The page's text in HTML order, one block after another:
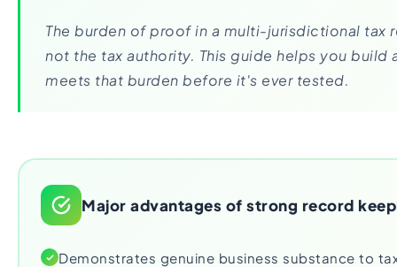
The burden of proof in a multi-jurisdictional tax
not the tax authority. This guide helps you build
meets that burden before it's ever tested.
Major advantages of strong record
Demonstrates genuine business substance to